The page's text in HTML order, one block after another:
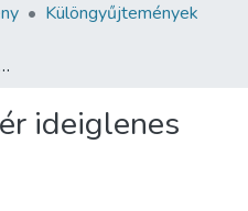
Különgyűjtemények
rendezése
ideiglenes